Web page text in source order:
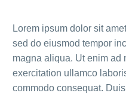
Lorem ipsum dolor sit
sed do eiusmod tempor
magna aliqua. Ut enim ad
exercitation ullamco
commodo consequat.